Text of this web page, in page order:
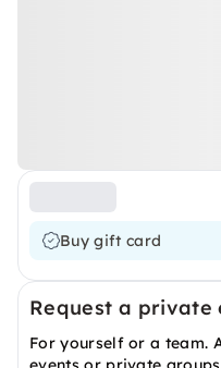
Buy gift card
Request a private
For yourself or a team.